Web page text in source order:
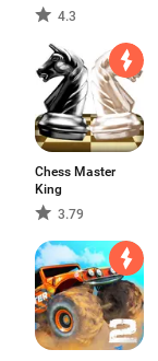
4.3
Chess Master
King
3.79